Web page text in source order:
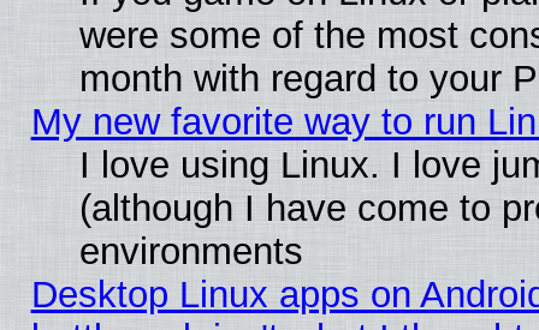
were some of the most
month with regard to your
My new favorite way to run
I love using Linux. I love
(although I have come to
environments
Desktop Linux apps on